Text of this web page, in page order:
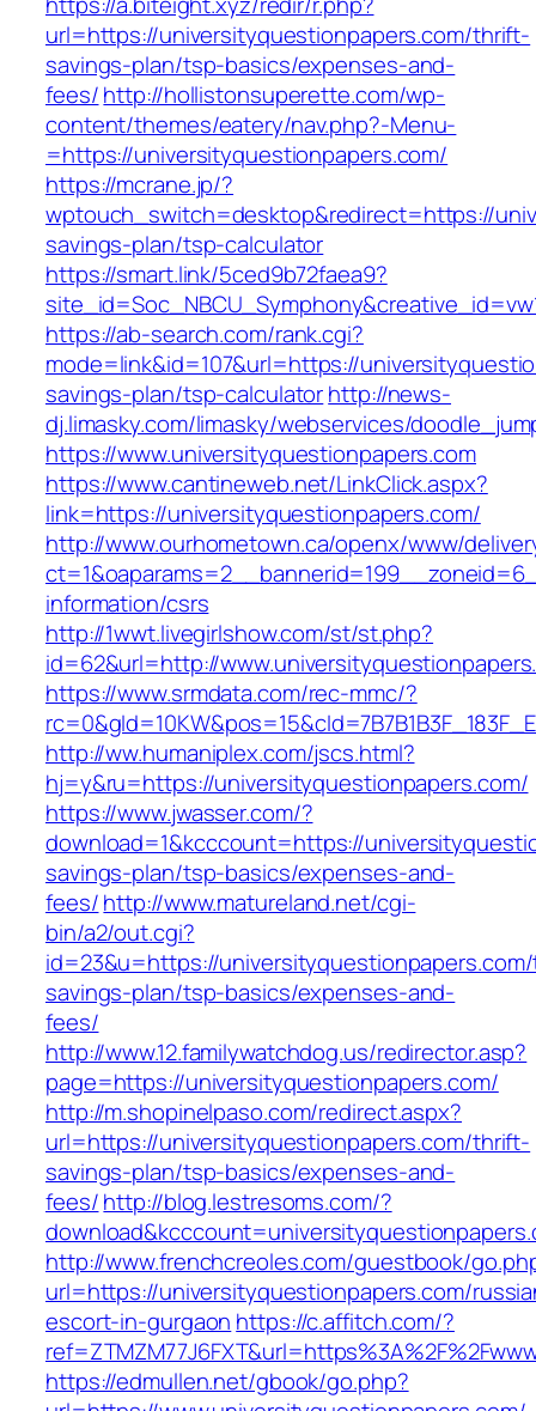
url=https://universityquestionpapers.com/thrift-
savings-plan/tsp-basics/expenses-and-
fees/http://hollistonsuperette.com/wp-
content/themes/eatery/nav.php?-Menu-
=https://universityquestionpapers.com/
https://mcrane.jp/?
wptouch_switch=desktop&redirect=https://
savings-plan/tsp-calculator
https://smart.link/5ced9b72faea9?
https://ab-search.com/rank.cgi?
mode=link&id=107&url=https://
savings-plan/tsp-calculatorhttp://news-
dj.limasky.com/limasky/webservices/
https://www.universityquestionpapers.com
https://www.cantineweb.net/LinkClick.aspx?
link=https://universityquestionpapers.com/
http://www.ourhometown.ca/openx/www/
information/csrs
http://1wwt.livegirlshow.com/st/st.php?
id=62&url=http://
https://www.srmdata.com/rec-mmc/?
http://ww.humaniplex.com/jscs.html?
hj=y&ru=https://universityquestionpapers.com/
https://www.jwasser.com/?
download=1&kcccount=https://
savings-plan/tsp-basics/expenses-and-
fees/http://www.matureland.net/cgi-
bin/a2/out.cgi?
id=23&u=https://
savings-plan/tsp-basics/expenses-and-
fees/
http://www.12.familywatchdog.us/redirector.asp?
page=https://universityquestionpapers.com/
http://m.shopinelpaso.com/redirect.aspx?
url=https://universityquestionpapers.com/thrift-
savings-plan/tsp-basics/expenses-and-
fees/http://blog.lestresoms.com/?
http://www.frenchcreoles.com/guestbook/
url=https://universityquestionpapers.com/
escort-in-gurgaon https://c.affitch.com/?
https://edmullen.net/gbook/go.php?